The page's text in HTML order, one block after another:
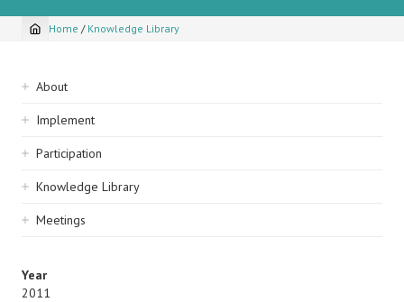
Breadcrumb
Home / Knowledge Library
Sidebar
navigation
About
Implement
Participation
Knowledge Library
Meetings
Year
2011